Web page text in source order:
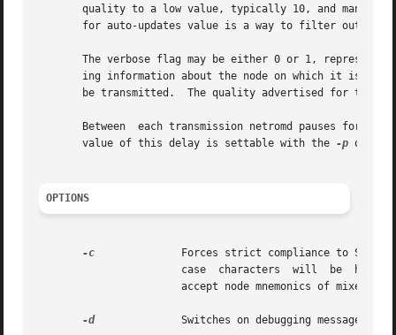
quality to a low value, typically 10, and
for auto-updates value is a way to filter out low
The verbose flag may be either 0 or 1,
ing information about the node on which it is
be transmitted.	The quality
       Between	each transmission netromd pauses for five seconds (default) in order to avoid flooding the channels that it must broadcast on. The
       value of this delay is settable with the
-p
OPTIONS
-c
-d
	       Switches on debugging messages, the default is off. Logging must be enabled for them to be output.